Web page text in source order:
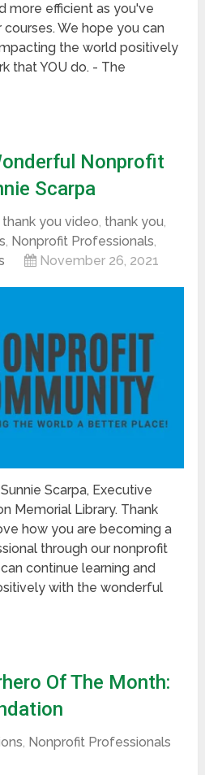
more efficient as you've
We hope you can
the world positively
that YOU do. - The
Nonprofit
Scarpa
thank you video, thank you,
, Nonprofit Professionals,
November 26, 2021
Scarpa, Executive
Memorial Library. Thank
how you are becoming a
through our nonprofit
continue learning and
with the wonderful
Of The Month:
, Nonprofit Professionals